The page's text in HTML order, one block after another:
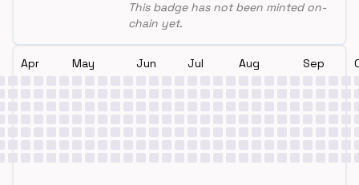
This badge has not been minted on-
chain yet.
Apr May Jun Jul Aug Sep